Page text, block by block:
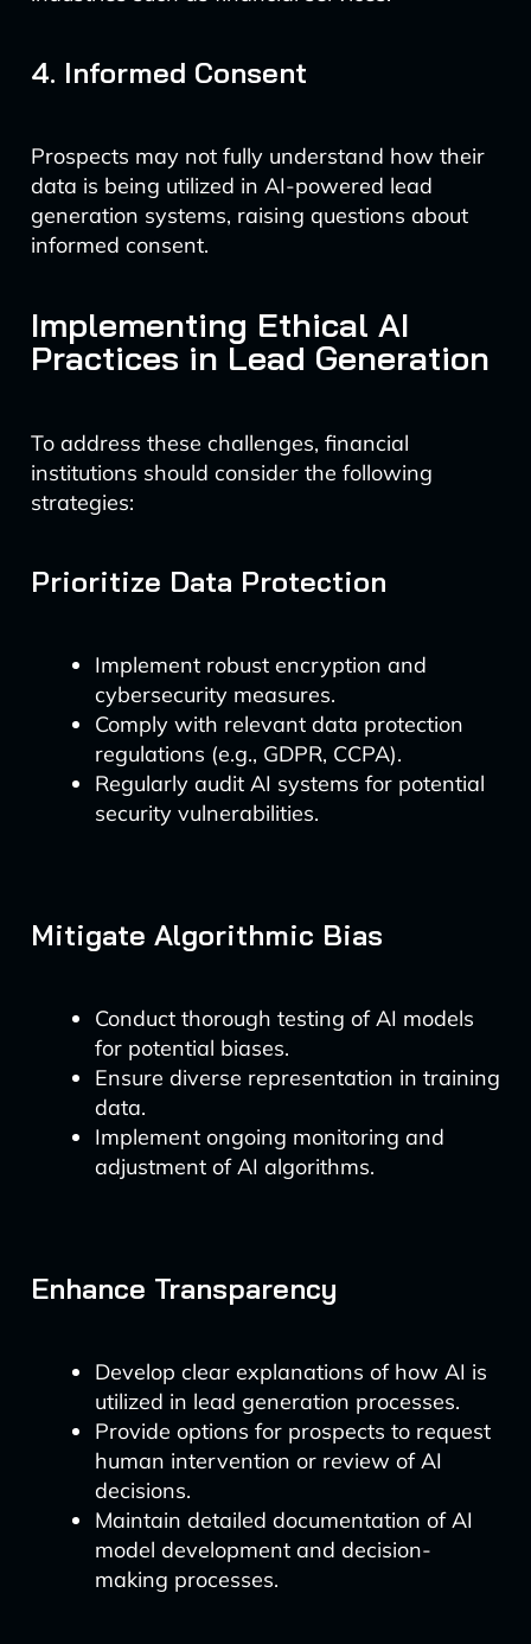
4. Informed Consent
Prospects may not fully understand how their
data is being utilized in AI-powered lead
generation systems, raising questions about
informed consent.
Implementing Ethical AI
Practices in Lead Generation
To address these challenges, financial
institutions should consider the following
strategies:
Prioritize Data Protection
Implement robust encryption and
cybersecurity measures.
Comply with relevant data protection
regulations (e.g., GDPR, CCPA).
Regularly audit AI systems for potential
security vulnerabilities.
Mitigate Algorithmic Bias
Conduct thorough testing of AI models
for potential biases.
Ensure diverse representation in training
data.
Implement ongoing monitoring and
adjustment of AI algorithms.
Enhance Transparency
Develop clear explanations of how AI is
utilized in lead generation processes.
Provide options for prospects to request
human intervention or review of AI
decisions.
Maintain detailed documentation of AI
model development and decision-
making processes.